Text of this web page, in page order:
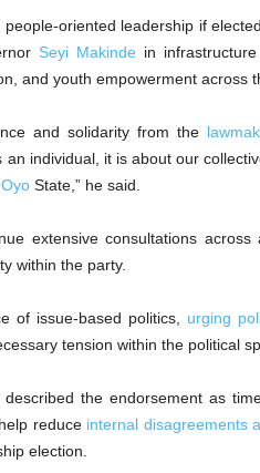
oriented leadership if
Seyi Makinde in infrastructure
and youth empowerment across
and solidarity from the
individual, it is about our
State,” he said.
extensive consultations across
within the party.
of issue-based politics, urging
tension within the political
the endorsement as
reduce internal disagreements
election.